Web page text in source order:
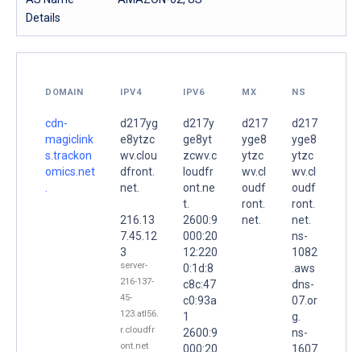
Details
DOMAIN IPV4 IPV6 MX NS
cdn-
magiclink
s.trackon
omics.net
d217yg
e8ytzc
wv.clou
dfront.
net.
216.13
7.45.12
3
server-
216-137-
45-
123.atl56.
r.cloudfr
ont.net
d217y
ge8yt
zcwv.c
loudfr
ont.ne
t.
2600:9
000:20
12:220
0:1d:8
c8c:47
c0:93a
1
2600:9
000:20
d217
yge8
ytzc
wv.cl
oudf
ront.
net.
d217
yge8
ytzc
wv.cl
oudf
ront.
net.
ns-
1082
.aws
dns-
07.or
g.
ns-
1607